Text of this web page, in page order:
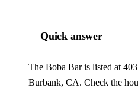
Quick answer
The Boba Bar is listed at
Burbank, CA. Check the